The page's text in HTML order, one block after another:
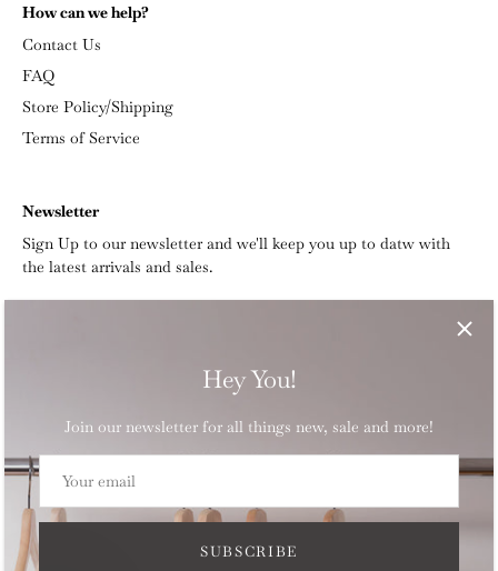
Hey You!
Join our newsletter for all things new, sale and more!
SUBSCRIBE
How can we help?
Contact Us
FAQ
Store Policy/Shipping
Terms of Service
Newsletter
Sign Up to our newsletter and we'll keep you up to datw with
the latest arrivals and sales.
Currency
CAD $